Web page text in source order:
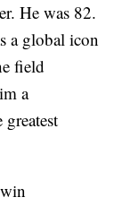
He was 82.
a global icon
field
a